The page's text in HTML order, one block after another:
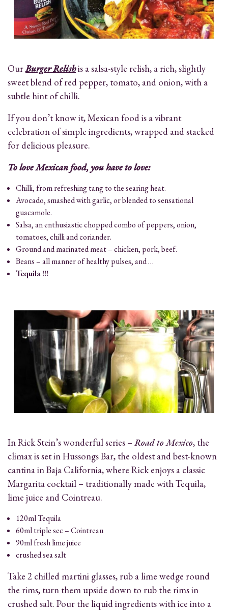
OurBurger Relishis a salsa-style relish, a rich, slightly
sweet blend of red pepper, tomato, and onion, with a
subtle hint of chilli.
If you don’t know it, Mexican food is a vibrant
celebration of simple ingredients, wrapped and stacked
for delicious pleasure.
To love Mexican food, you have to love:
Chilli, from refreshing tang to the searing heat.
Avocado, smashed with garlic, or blended to sensational
guacamole.
Salsa, an enthusiastic chopped combo of peppers, onion,
tomatoes, chilli and coriander.
Ground and marinated meat – chicken, pork, beef.
Beans – all manner of healthy pulses, and …
Tequila !!!
In Rick Stein’s wonderful series – Road to Mexico, the
climax is set in Hussongs Bar, the oldest and best-known
cantina in Baja California, where Rickenjoys a classic
Margarita cocktail – traditionally made with Tequila,
lime juice and Cointreau.
120ml Tequila
60ml triple sec – Cointreau
90ml fresh lime juice
crushed sea salt
Take 2 chilled martini glasses, rub a lime wedge round
the rims, turn them upside down to rub the rims in
crushed salt. Pour the liquid ingredients with ice into a